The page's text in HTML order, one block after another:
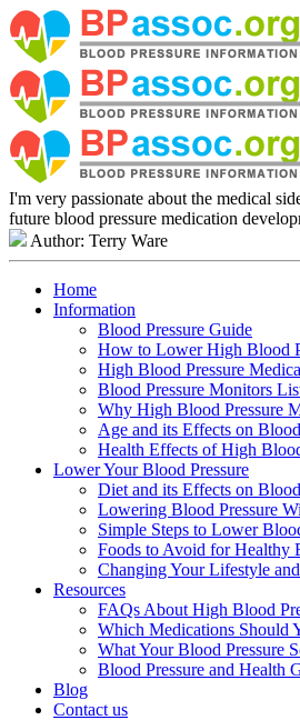
I'm very passionate about the medical
future blood pressure medication
Author: Terry Ware
Home
Information
Blood Pressure Guide
How to Lower High Blood
High Blood Pressure
Blood Pressure Monitors
Why High Blood Pressure
Age and its Effects on
Health Effects of High
Lower Your Blood Pressure
Diet and its Effects on
Lowering Blood Pressure
Simple Steps to Lower
Foods to Avoid for Healthy
Changing Your Lifestyle
Resources
FAQs About High Blood
Which Medications Should
What Your Blood Pressure
Blood Pressure and Health
Blog
Contact us